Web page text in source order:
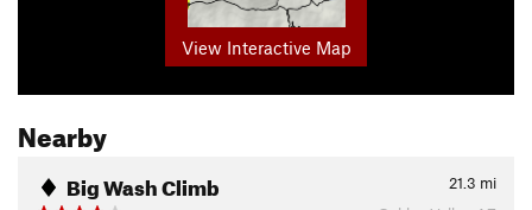
View Interactive Map
Nearby
Big Wash Climb 21.3 mi